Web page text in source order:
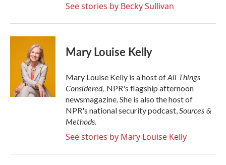
See stories by Becky Sullivan
Mary Louise Kelly
Mary Louise Kelly is a host ofAll Things
Considered, NPR's flagship afternoon
newsmagazine. She is also the host of
NPR's national security podcast,Sources &
Methods.
See stories by Mary Louise Kelly